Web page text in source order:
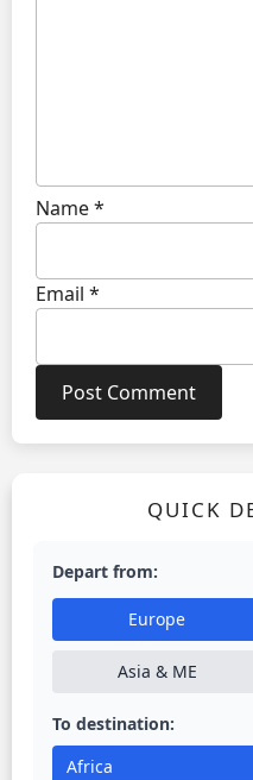
Name*
Email *
QUICK
Depart from:
Europe
Asia & ME
To destination:
Africa